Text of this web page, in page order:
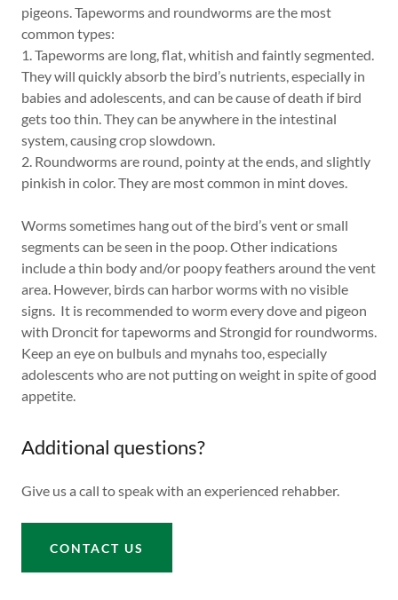
pigeons. Tapeworms and roundworms are the most
common types:
1. Tapeworms are long, flat, whitish and faintly segmented.
They will quickly absorb the bird’s nutrients, especially in
babies and adolescents, and can be cause of death if bird
gets too thin. They can be anywhere in the intestinal
system, causing crop slowdown.
2. Roundworms are round, pointy at the ends, and slightly
pinkish in color. They are most common in mint doves.
Worms sometimes hang out of the bird’s vent or small
segments can be seen in the poop. Other indications
include a thin body and/or poopy feathers around the vent
area. However, birds can harbor worms with no visible
signs. It is recommended to worm every dove and pigeon
with Droncit for tapeworms and Strongid for roundworms.
Keep an eye on bulbuls and mynahs too, especially
adolescents who are not putting on weight in spite of good
appetite.
Additional questions?
Give us a call to speak with an experienced rehabber.
CONTACT US